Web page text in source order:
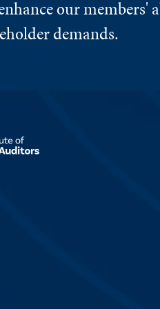
our members'
demands.